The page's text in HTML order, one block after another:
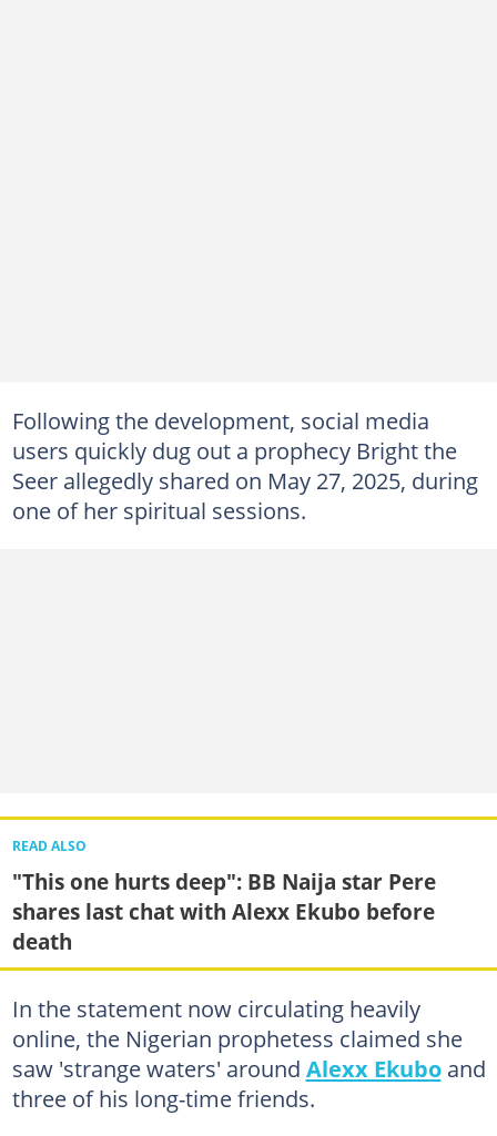
Following the development, social media
users quickly dug out a prophecy Bright the
Seer allegedly shared on May 27, 2025, during
one of her spiritual sessions.
READ ALSO
"This one hurts deep": BB Naija star Pere
shares last chat with Alexx Ekubo before
death
In the statement now circulating heavily
online, the Nigerian prophetess claimed she
saw 'strange waters' around Alexx Ekuboand
three of his long-time friends.